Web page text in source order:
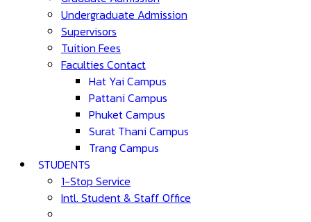
Undergraduate Admission
Supervisors
Tuition Fees
Faculties Contact
Hat Yai Campus
Pattani Campus
Phuket Campus
Surat Thani Campus
Trang Campus
STUDENTS
1-Stop Service
Intl. Student & Staff Office